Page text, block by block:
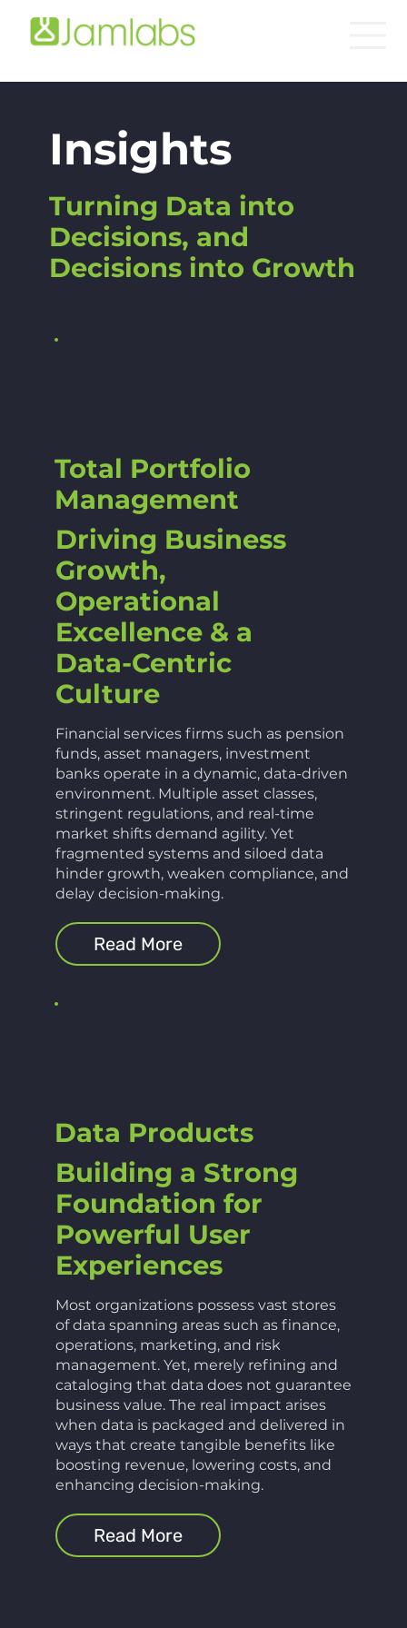
Insights
Turning Data into
Decisions, and
Decisions into Growth
Total Portfolio
Management
Driving Business
Growth,
Operational
Excellence & a
Data-Centric
Culture
Financial services firms such as pension
funds, asset managers, investment
banks operate in a dynamic, data-driven
environment. Multiple asset classes,
stringent regulations, and real-time
market shifts demand agility. Yet
fragmented systems and siloed data
hinder growth, weaken compliance, and
delay decision-making.
Read More
Data Products
Building a Strong
Foundation for
Powerful User
Experiences
Most organizations possess vast stores
of data spanning areas such as finance,
operations, marketing, and risk
management. Yet, merely refining and
cataloging that data does not guarantee
business value. The real impact arises
when data is packaged and delivered in
ways that create tangible benefits like
boosting revenue, lowering costs, and
enhancing decision-making.
Read More